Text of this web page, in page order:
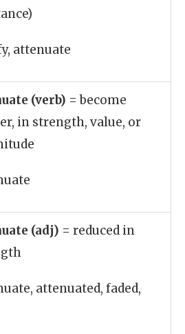
attenuate
(verb) = become
in strength, value, or
(adj) = reduced in
attenuated, faded,